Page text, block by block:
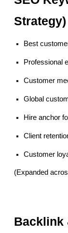
Strategy)
Best
Professional
Customer
Global
Hire anchor
Client
Customer
(Expanded
Backlink